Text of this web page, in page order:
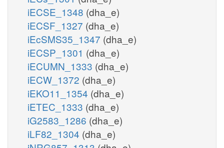
iECSE_1348 (dha_e)
iECSF_1327 (dha_e)
iEcSMS35_1347 (dha_e)
iECSP_1301 (dha_e)
iECUMN_1333 (dha_e)
iECW_1372 (dha_e)
iEKO11_1354 (dha_e)
iETEC_1333 (dha_e)
iG2583_1286 (dha_e)
iLF82_1304 (dha_e)